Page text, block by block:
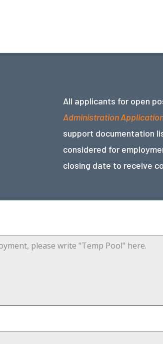
All applicants for open
Administration
support documentation
considered for
closing date to receive